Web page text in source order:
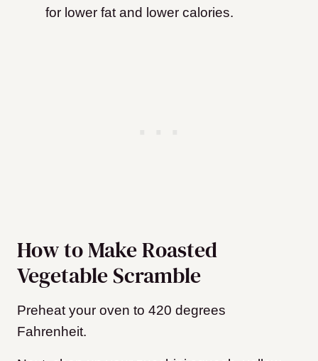
for lower fat and lower calories.
How to Make Roasted
Vegetable Scramble
Preheat your oven to 420 degrees
Fahrenheit.